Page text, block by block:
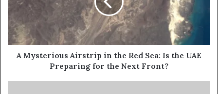
a
a
d
t
e
i
o
A Mysterious Airstrip in the Red Sea: Is the UAE
Preparing for the Next Front?